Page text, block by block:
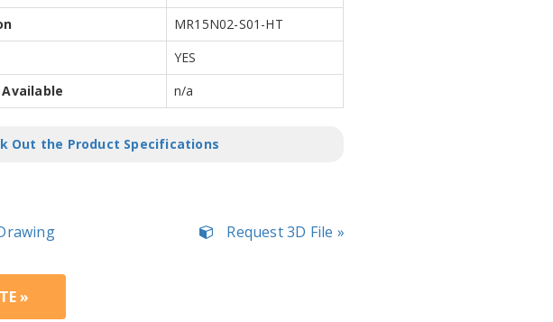
MR15N02-S01-HT
YES
n/a
Out the Product Specifications
Request 3D File »
»